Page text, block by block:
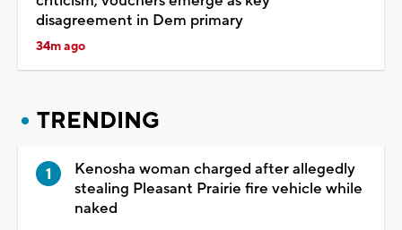
disagreement in Dem primary
34m ago
TRENDING
Kenosha woman charged after allegedly
stealing Pleasant Prairie fire vehicle while
naked